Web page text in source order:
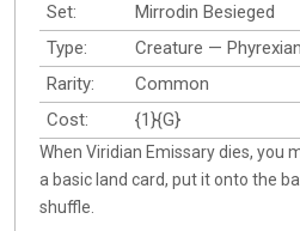
Set:
Mirrodin Besieged
Type:
Creature —
Rarity:
Common
Cost:
{1}{G}
When Viridian Emissary dies, you
a basic land card, put it onto the
shuffle.